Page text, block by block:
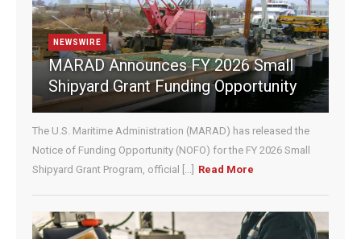
e
l
e
a
e
t
h
i
s
f
i
e
l
NEWSWIRE
MARAD Announces FY 2026 Small
Shipyard Grant Funding Opportunity
The U.S. Maritime Administration (MARAD) has released the
Notice of Funding Opportunity (NOFO) for the FY 2026 Small
Shipyard Grant Program, official [...]
Read More